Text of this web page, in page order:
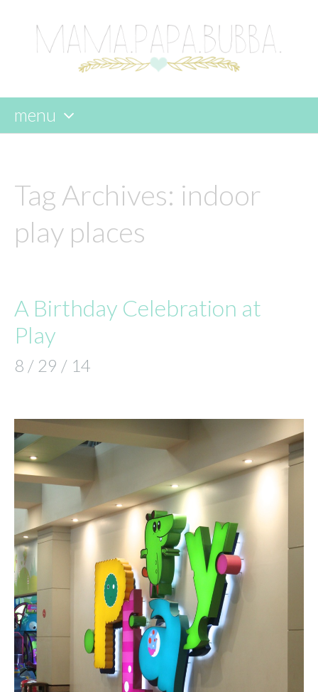
menu
content
Tag Archives: indoor
play places
A Birthday Celebration at
Play
8 / 29 / 14